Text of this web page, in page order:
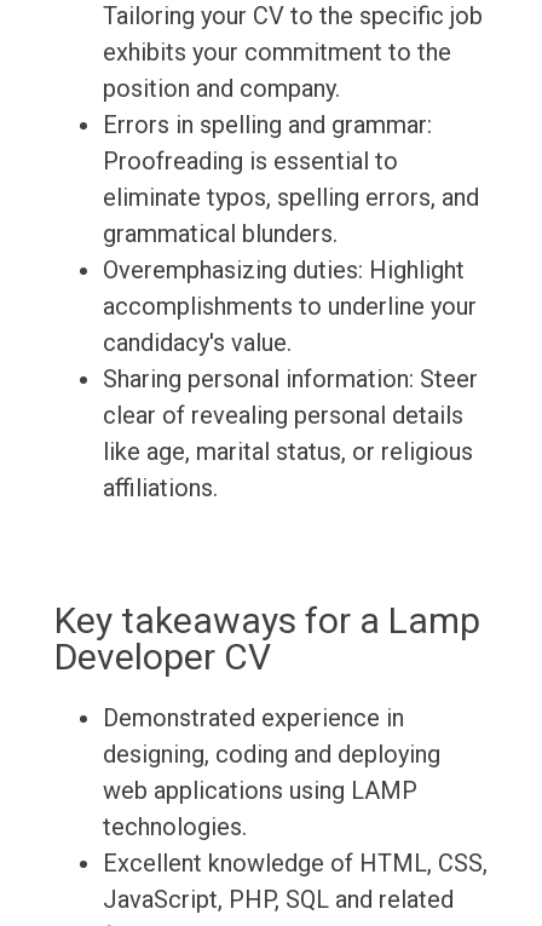
Tailoring your CV to the specific job
exhibits your commitment to the
position and company.
Errors in spelling and grammar:
Proofreading is essential to
eliminate typos, spelling errors, and
grammatical blunders.
Overemphasizing duties: Highlight
accomplishments to underline your
candidacy's value.
Sharing personal information: Steer
clear of revealing personal details
like age, marital status, or religious
affiliations.
Key takeaways for a Lamp
Developer CV
Demonstrated experience in
designing, coding and deploying
web applications using LAMP
technologies.
Excellent knowledge of HTML, CSS,
JavaScript, PHP, SQL and related